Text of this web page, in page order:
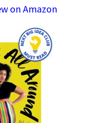
on Amazon